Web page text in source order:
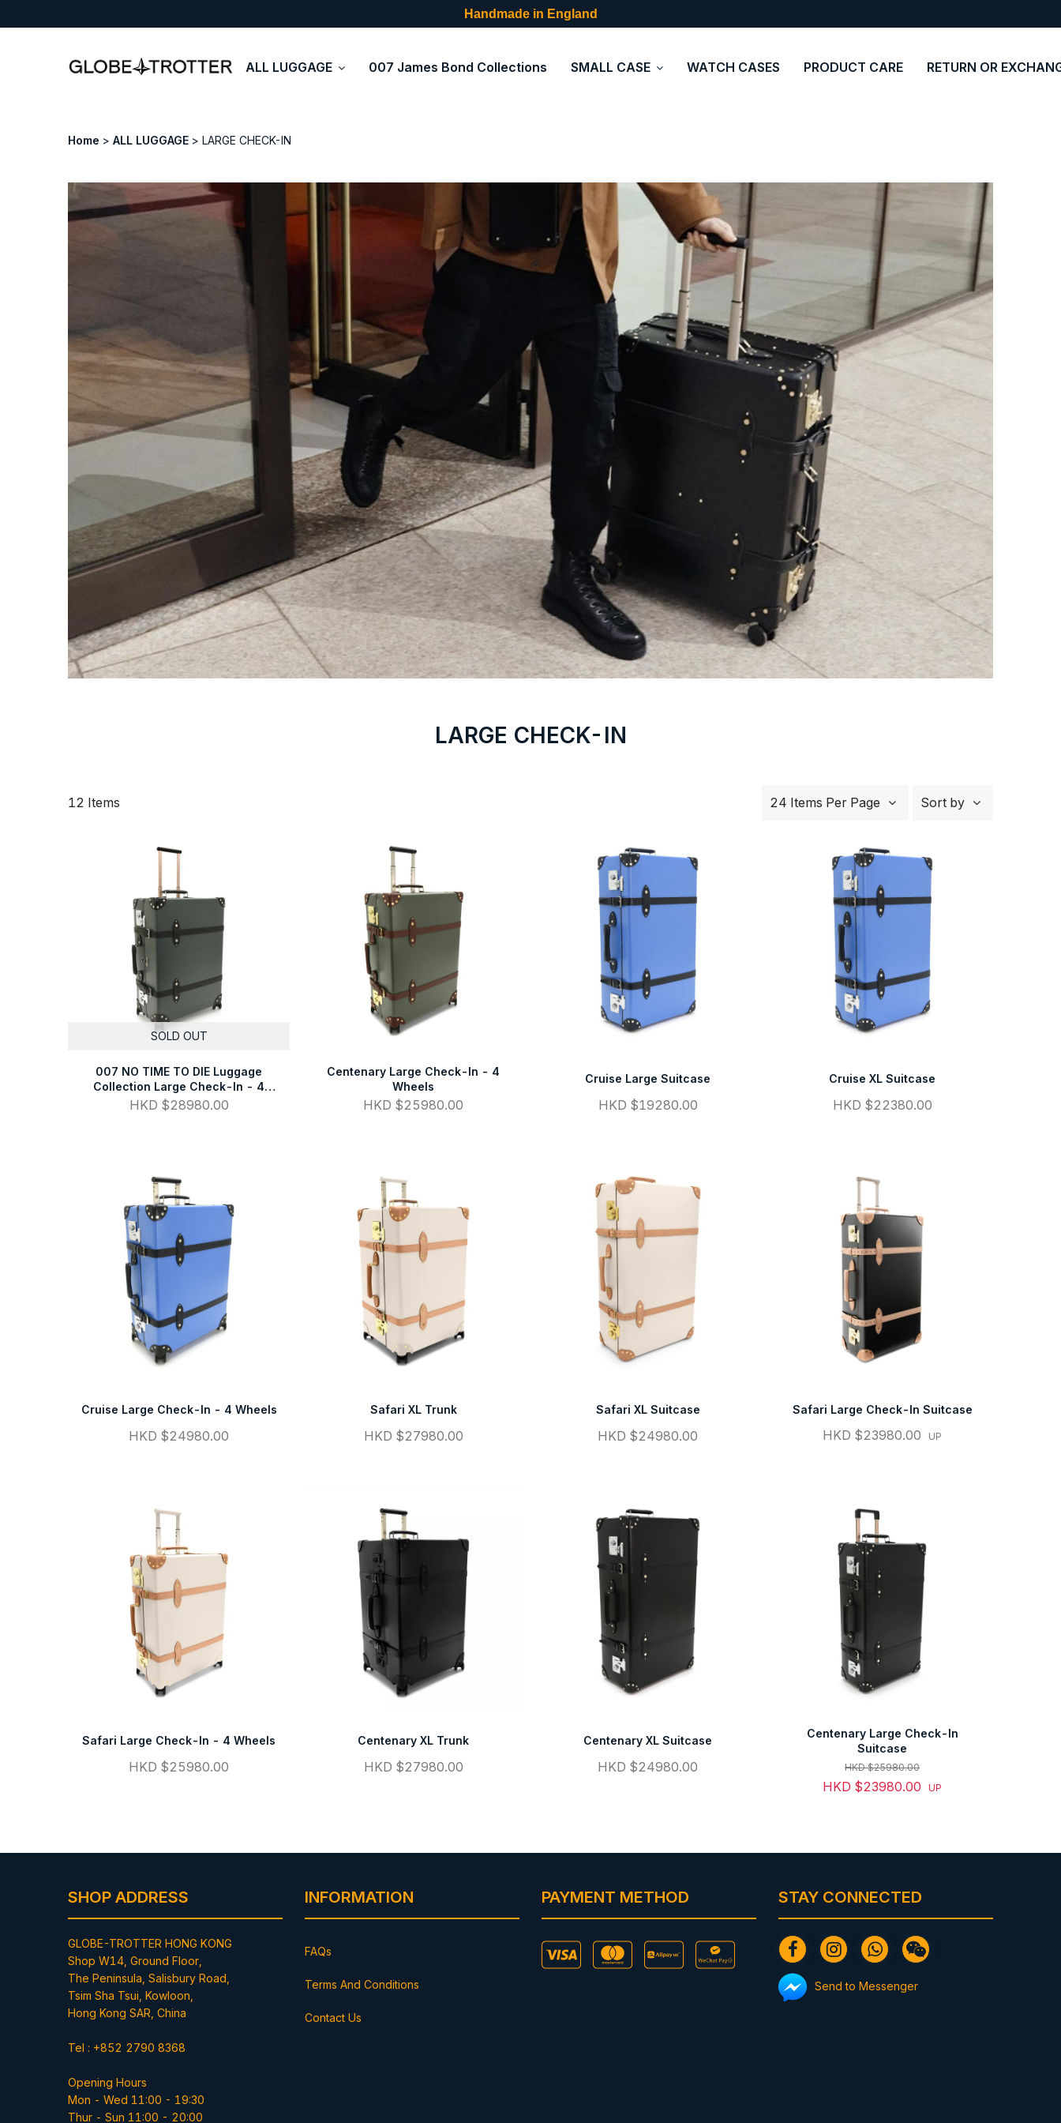
Handmade in England
ALL LUGGAGE 007 James Bond Collections SMALL CASE WATCH CASES PRODUCT CARE RETURN OR
Home ALL LUGGAGE LARGE CHECK-IN
LARGE CHECK-IN
24 Items Per Page Sort by
12 Items
SOLD OUT
007 NO TIME TO DIE Luggage
Collection Large Check-In - 4
Wheels
HKD $28980.00
Centenary Large Check-In - 4
Wheels
HKD $25980.00
Cruise Large Suitcase
HKD $19280.00
Cruise XL Suitcase
HKD $22380.00
Cruise Large Check-In - 4 Wheels
HKD $24980.00
Safari XL Trunk
HKD $27980.00
Safari XL Suitcase
HKD $24980.00
Safari Large Check-In Suitcase
HKD $23980.00 UP
Safari Large Check-In - 4 Wheels
HKD $25980.00
Centenary XL Trunk
HKD $27980.00
Centenary XL Suitcase
HKD $24980.00
Centenary Large Check-In
Suitcase
HKD $25980.00
HKD $23980.00 UP
SHOP ADDRESS
GLOBE-TROTTER HONG KONG
Shop W14, Ground Floor,
The Peninsula, Salisbury Road,
Tsim Sha Tsui, Kowloon,
Hong Kong SAR, China
Tel : +852 2790 8368
Opening Hours
Mon - Wed 11:00 - 19:30
Thur - Sun 11:00 - 20:00
INFORMATION
FAQs
Terms And Conditions
Contact Us
PAYMENT METHOD STAY CONNECTED
Send to Messenger